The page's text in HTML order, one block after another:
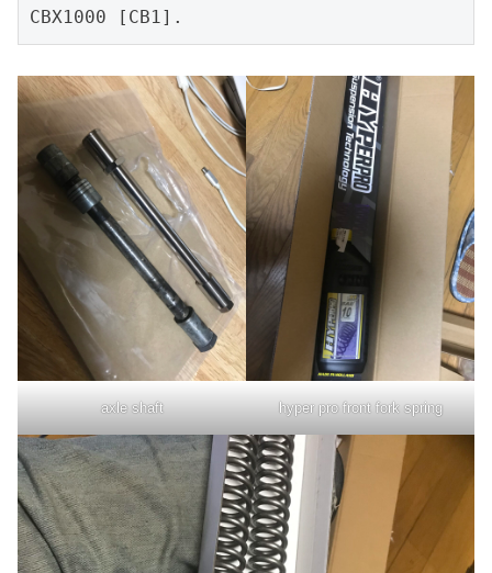
CBX1000 [CB1].
axle shaft hyper pro front fork spring